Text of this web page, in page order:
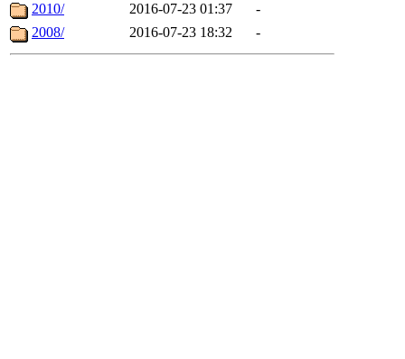
2010/
2016-07-23 01:37
-
2008/
2016-07-23 18:32 -